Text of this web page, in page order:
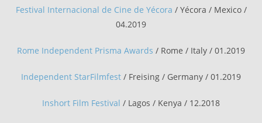
Festival Internacional de Cine de Yécora / Yécora / Mexico /
04.2019
Rome Independent Prisma Awards / Rome / Italy / 01.2019
Independent StarFilmfest / Freising / Germany / 01.2019
Inshort Film Festival / Lagos / Kenya / 12.2018